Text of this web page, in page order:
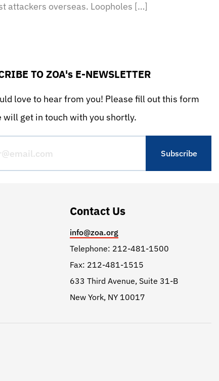
attackers overseas. Loopholes […]
TO ZOA's E-NEWSLETTER
love to hear from you! Please fill out this form
will get in touch with you shortly.
Contact Us
info@zoa.org
Telephone: 212-481-1500
Fax: 212-481-1515
633 Third Avenue, Suite 31-B
New York, NY 10017